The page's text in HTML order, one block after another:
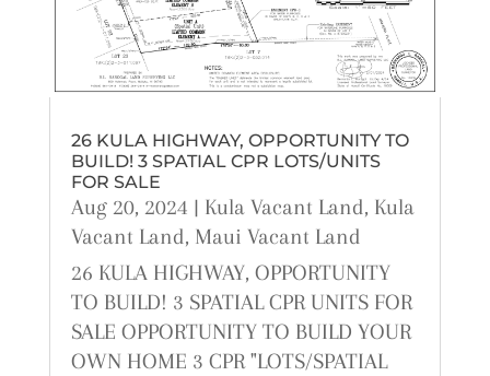
26 KULA HIGHWAY, OPPORTUNITY TO
BUILD! 3 SPATIAL CPR LOTS/UNITS
FOR SALE
Aug 20, 2024 | Kula Vacant Land, Kula
Vacant Land, Maui Vacant Land
26 KULA HIGHWAY, OPPORTUNITY
TO BUILD! 3 SPATIAL CPR UNITS FOR
SALE OPPORTUNITY TO BUILD YOUR
OWN HOME 3 CPR "LOTS/SPATIAL